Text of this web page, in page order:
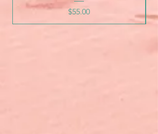
Price
$55.00